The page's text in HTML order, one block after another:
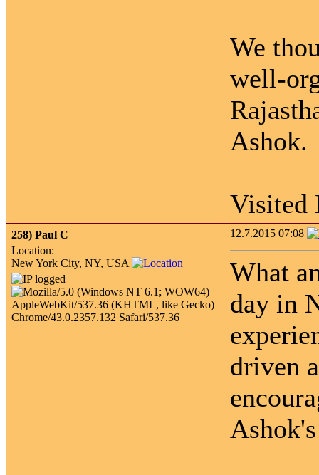
We
well-
Ashok.
Visited
258) Paul C
Location:
New York City, NY, USA
12.7.2015 07:08
What
day in
driven